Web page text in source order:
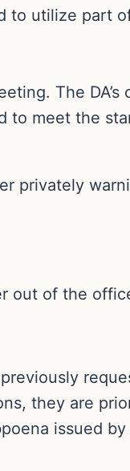
to utilize part
The
to meet the
privately
out of the
they are
issued